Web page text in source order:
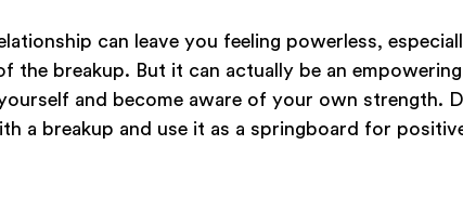
can leave you feeling powerless,
the breakup. But it can actually be an
and become aware of your own strength.
a breakup and use it as a springboard for